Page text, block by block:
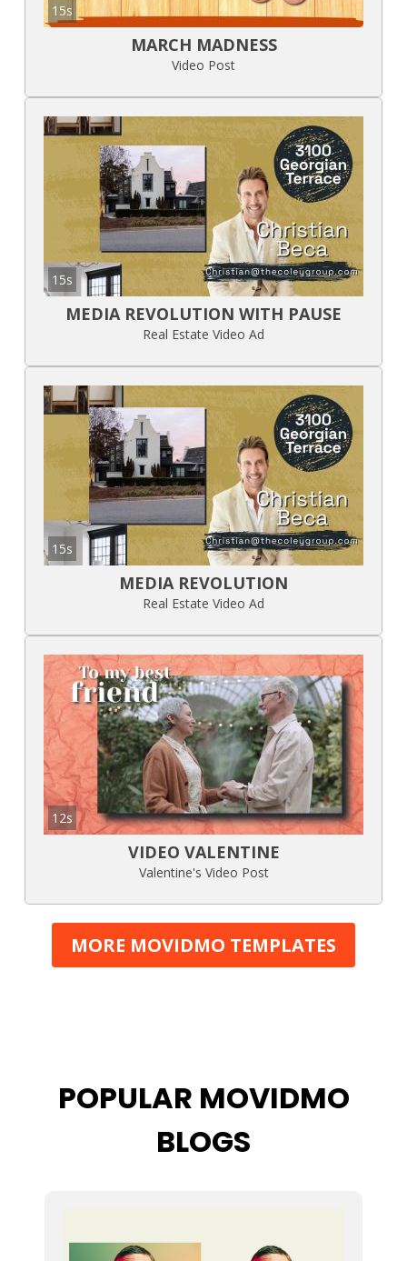
15s
MARCH MADNESS
Video Post
15s
MEDIA REVOLUTION WITH PAUSE
Real Estate Video Ad
15s
MEDIA REVOLUTION
Real Estate Video Ad
12s
VIDEO VALENTINE
Valentine's Video Post
MORE MOVIDMO TEMPLATES
POPULAR MOVIDMO
BLOGS